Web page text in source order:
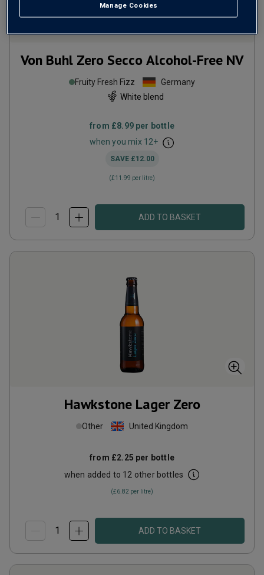
Von Buhl Zero Secco Alcohol-Free NV
Fruity Fresh Fizz
Germany
White blend
from £8.99per bottle
when you mix 12+
SAVE £12.00
(£11.99 per litre)
ADD TO BASKET
Hawkstone Lager Zero
Other United Kingdom
from £2.25 per bottle
when added to 12 other bottles
(£6.82 per litre)
ADD TO BASKET
Manage Cookies